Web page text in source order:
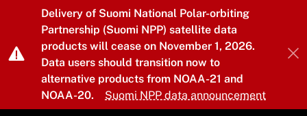
Skip to main content
Delivery of Suomi National Polar-orbiting
Partnership (Suomi NPP) satellite data
products will cease on November 1, 2026.
Data users should transition now to
alternative products from NOAA-21 and
NOAA-20.
Suomi NPP data announcement